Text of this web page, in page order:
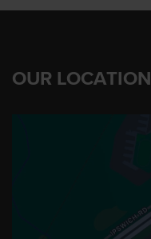
OUR LOCATION